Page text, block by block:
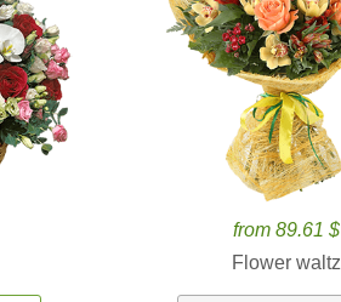
from 89.61 $
Flower waltz